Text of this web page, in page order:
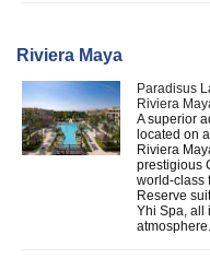
Riviera Maya
Paradisus
Riviera
A superior
located on
Riviera
prestigious
world-class
Reserve
Yhi Spa, all
atmosphere.